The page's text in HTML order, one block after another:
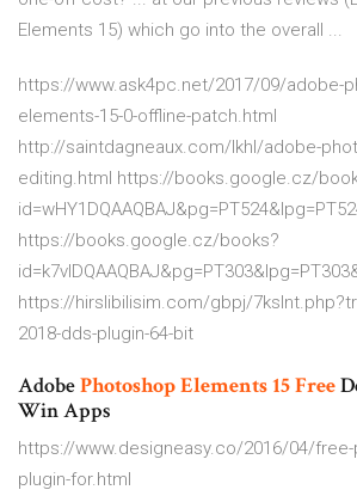
Elements 15) which go into the overall ...
https://www.ask4pc.net/2017/09/adobe-
elements-15-0-offline-patch.html
http://saintdagneaux.com/lkhl/adobe-
editing.html https://books.google.cz/
https://books.google.cz/books?
https://hirslibilisim.com/gbpj/
2018-dds-plugin-64-bit
AdobePhotoshopElements15Free
Win Apps
https://www.designeasy.co/2016/04/
plugin-for.html